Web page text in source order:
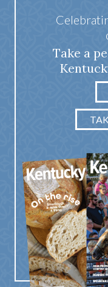
Take a